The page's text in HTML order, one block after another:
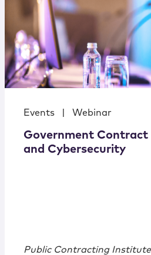
Events Webinar
Government Contract
and Cybersecurity
Public Contracting Institute